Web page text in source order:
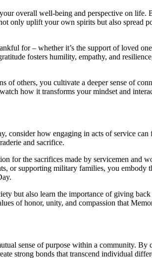
overall well-being and perspective on life.
only uplift your own spirits but also spread
for – whether it’s the support of loved
fosters humility, empathy, and
of others, you cultivate a deeper sense of
how it transforms your mindset and
consider how engaging in acts of service can
and sacrifice.
for the sacrifices made by servicemen and
or supporting military families, you embody
but also learn the importance of giving back
of honor, unity, and compassion that
sense of purpose within a community. By
strong bonds that transcend individual